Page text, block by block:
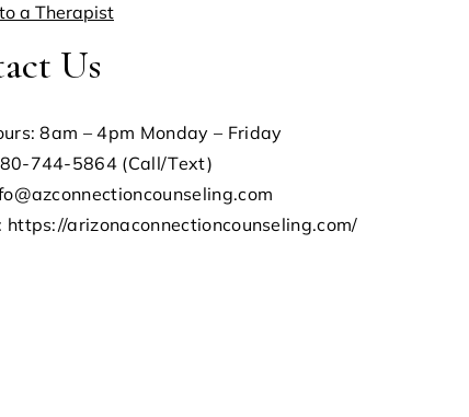
a Therapist
Us
8am – 4pm Monday – Friday
744-5864 (Call/Text)
https://arizonaconnectioncounseling.com/